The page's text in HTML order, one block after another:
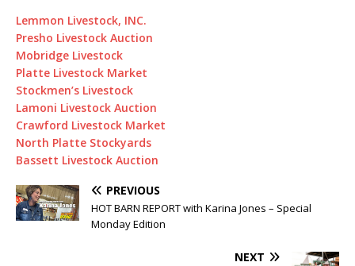
Lemmon Livestock, INC.
Presho Livestock Auction
Mobridge Livestock
Platte Livestock Market
Stockmen’s Livestock
Lamoni Livestock Auction
Crawford Livestock Market
North Platte Stockyards
Bassett Livestock Auction
PREVIOUS
HOT BARN REPORT with Karina Jones – Special
Monday Edition
NEXT